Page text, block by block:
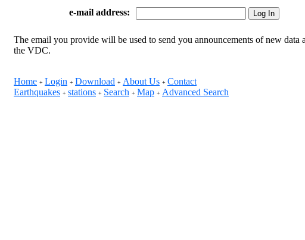
e-mail address:
The email you provide will be used to send you announcements of new data
the VDC.
Home + Login + Download + About Us + Contact
Earthquakes + stations + Search + Map + Advanced Search